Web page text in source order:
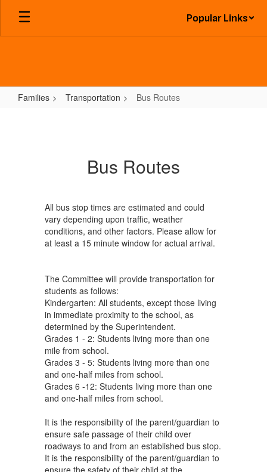
Skip
main
Popular Links
Families Transportation Bus Routes
Bus Routes
All bus stop times are estimated and could
vary depending upon traffic, weather
conditions, and other factors. Please allow for
at least a 15 minute window for actual arrival.
The Committee will provide transportation for
students as follows:
Kindergarten: All students, except those living
in immediate proximity to the school, as
determined by the Superintendent.
Grades 1 - 2: Students living more than one
mile from school.
Grades 3 - 5: Students living more than one
and one-half miles from school.
Grades 6 -12: Students living more than one
and one-half miles from school.
It is the responsibility of the parent/guardian to
ensure safe passage of their child over
roadways to and from an established bus stop.
It is the responsibility of the parent/guardian to
ensure the safety of their child at the